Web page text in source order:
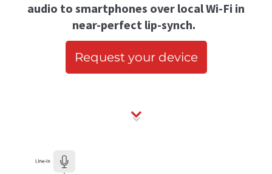
audio to smartphones over local Wi-Fi in
near-perfect lip-synch.
Request your device